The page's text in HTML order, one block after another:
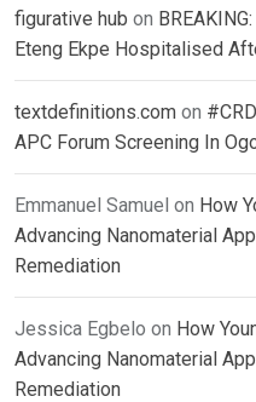
figurative hub on
Eteng Ekpe Hospitalised
textdefinitions.com on
APC Forum Screening In
Emmanuel Samuel on How
Advancing Nanomaterial
Remediation
Jessica Egbelo on How
Advancing Nanomaterial
Remediation